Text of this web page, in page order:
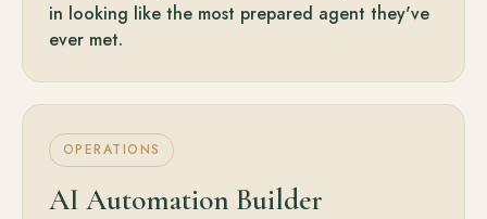
in looking like the most prepared agent they've
ever met.
OPERATIONS
AI Automation Builder